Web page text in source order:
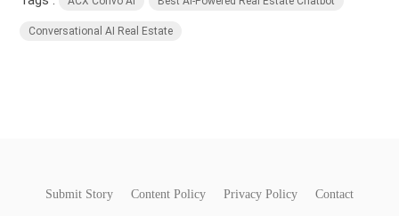
Conversational AI Real Estate
Submit Story Content Policy Privacy Policy Contact